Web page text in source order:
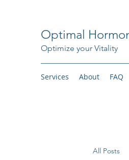
Optimal
Optimize your Vitality
Services About FAQ
All Posts